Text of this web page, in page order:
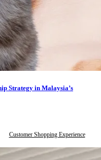
Strategy in Malaysia’s
Customer Shopping Experience